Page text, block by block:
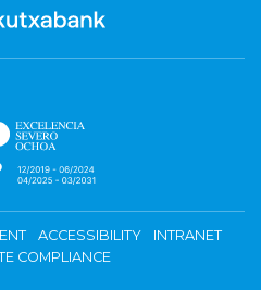
ACCESSIBILITY
INTRANET
COMPLIANCE